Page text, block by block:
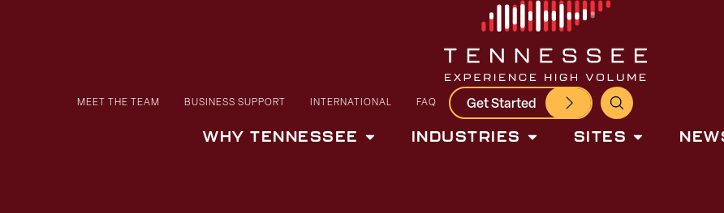
MEET THE TEAM BUSINESS SUPPORT INTERNATIONAL FAQ Get Started
WHY TENNESSEE INDUSTRIES SITES